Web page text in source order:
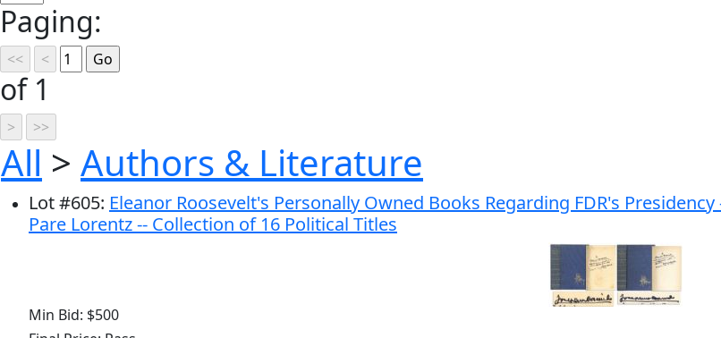
Paging:
of 1
All > Authors & Literature
Lot#605: Eleanor Roosevelt's Personally Owned Books Regarding FDR's
Pare Lorentz -- Collection of 16 Political Titles
Min Bid: $500